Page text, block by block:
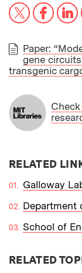
X
PAPER
Paper:
gene
transgenic
RELATED
Galloway
Department
School of
RELATED